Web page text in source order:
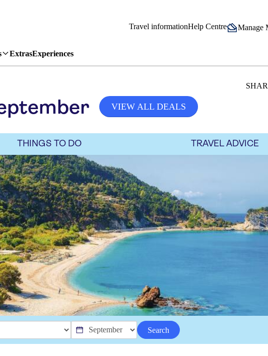
Travel informationHelp Centre Manage
ExtrasExperiences
VIEW ALL DEALS
THINGS TO DO TRAVEL ADVICE
Search